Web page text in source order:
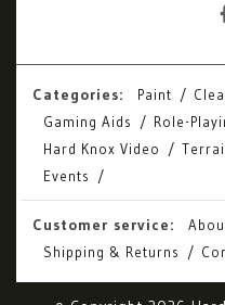
Categories: Paint
Gaming Aids
Role-
Hard Knox Video
Events
Customer service:
Shipping & Returns